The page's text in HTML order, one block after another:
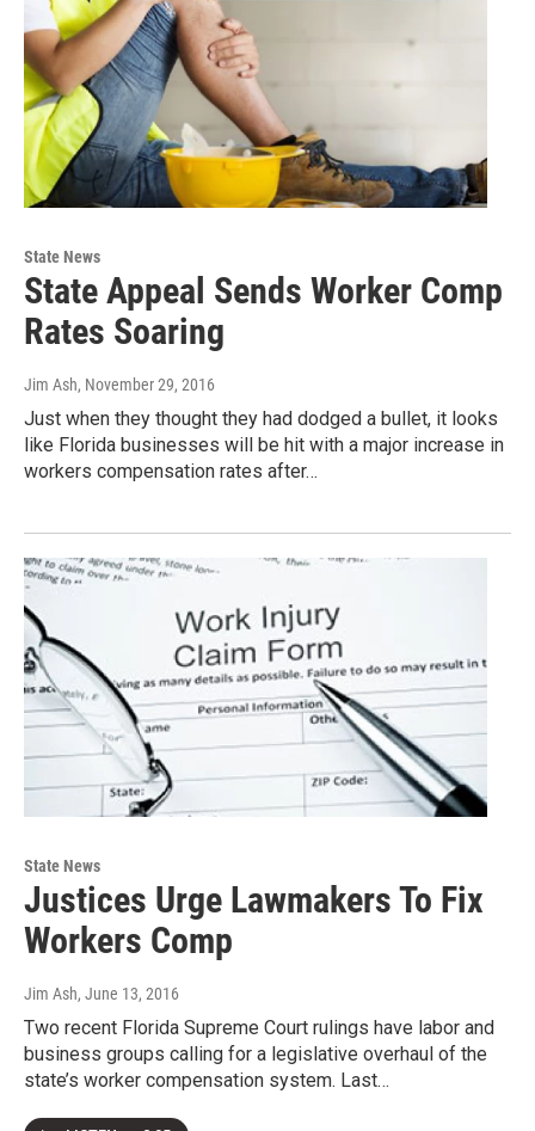
State News
State Appeal Sends Worker Comp
Rates Soaring
Jim Ash, November 29, 2016
Just when they thought they had dodged a bullet, it looks
like Florida businesses will be hit with a major increase in
workers compensation rates after…
State News
Justices Urge Lawmakers To Fix
Workers Comp
Jim Ash, June 13, 2016
Two recent Florida Supreme Court rulings have labor and
business groups calling for a legislative overhaul of the
state’s worker compensation system. Last…